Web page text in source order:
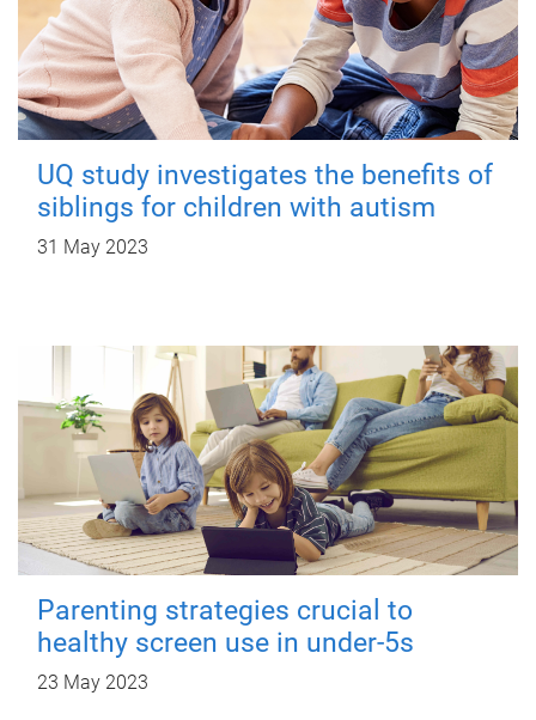
UQ study investigates the benefits of
siblings for children with autism
31 May 2023
Parenting strategies crucial to
healthy screen use in under-5s
23 May 2023